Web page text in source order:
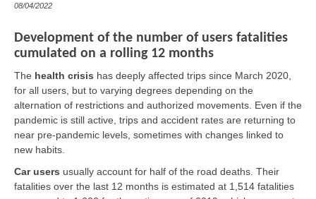
08/04/2022
Development of the number of users fatalities
cumulated on a rolling 12 months
The health crisis has deeply affected trips since March 2020,
for all users, but to varying degrees depending on the
alternation of restrictions and authorized movements. Even if the
pandemic is still active, trips and accident rates are returning to
near pre-pandemic levels, sometimes with changes linked to
new habits.
Car users usually account for half of the road deaths. Their
fatalities over the last 12 months is estimated at 1,514 fatalities